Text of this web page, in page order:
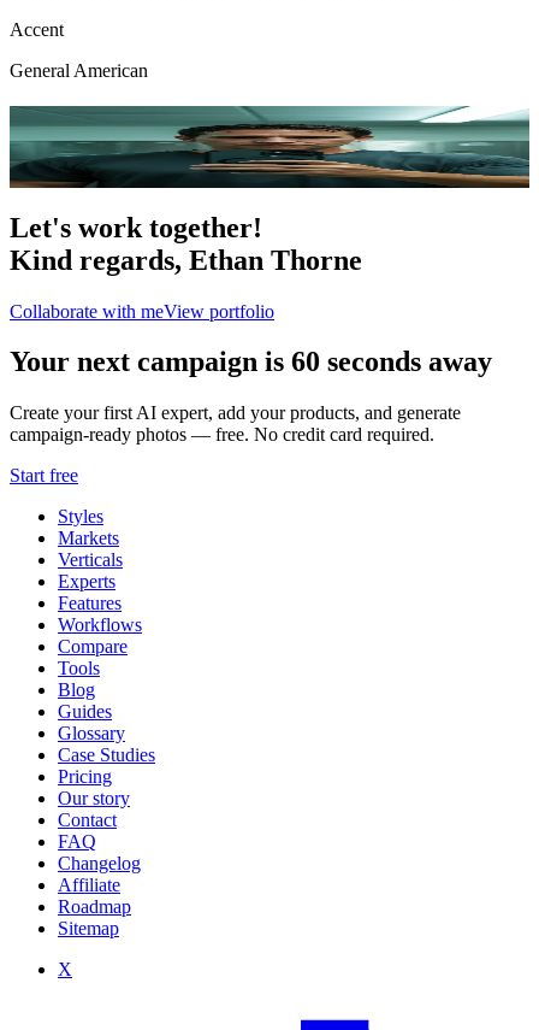
Accent
General American
Portfolio
4photo
Let's work together!
Kind regards, Ethan Thorne
Collaborate with meView portfolio
Your next campaign is 60 seconds away
Create your first AI expert, add your products, and generate
campaign-ready photos — free. No credit card required.
Start free
Styles
Markets
Verticals
Experts
Features
Workflows
Compare
Tools
Blog
Guides
Glossary
Case Studies
Pricing
Our story
Contact
FAQ
Changelog
Affiliate
Roadmap
Sitemap
X